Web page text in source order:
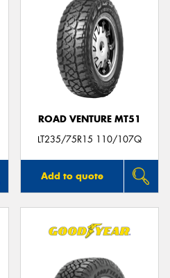
ROAD VENTURE MT51
LT235/75R15 110/107Q
Add to quote